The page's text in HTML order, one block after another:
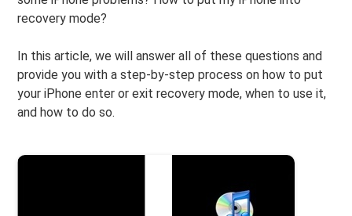
recovery mode?
In this article, we will answer all of these questions and
provide you with a step-by-step process on how to put
your iPhone enter or exit recovery mode, when to use it,
and how to do so.